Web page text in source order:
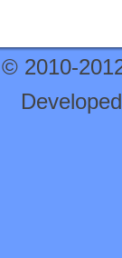
© 2010-